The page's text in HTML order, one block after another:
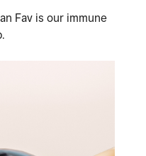
Fav is our immune